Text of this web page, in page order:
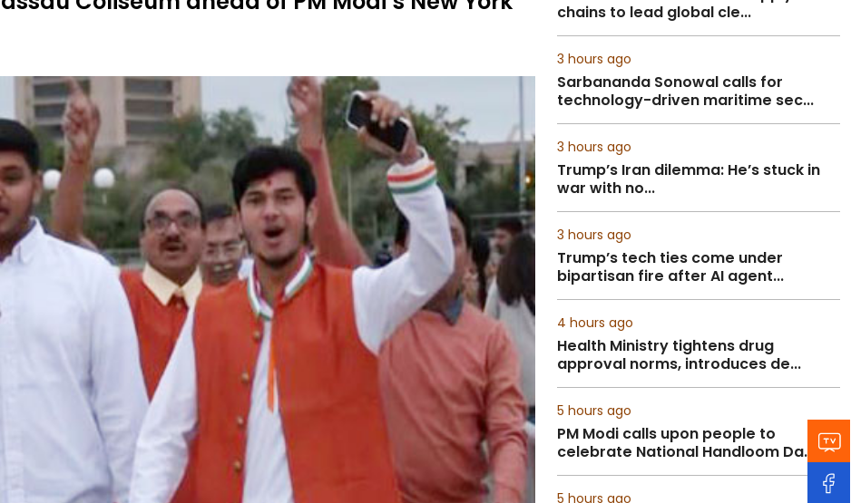
chains to lead global cle...
3 hours ago
Sarbananda Sonowal calls for
technology-driven maritime sec...
3 hours ago
Trump’s Iran dilemma: He’s stuck in
war with no...
3 hours ago
Trump’s tech ties come under
bipartisan fire after AI agent...
4 hours ago
Health Ministry tightens drug
approval norms, introduces de...
5 hours ago
PM Modi calls upon people to
celebrate National Handloom Da...
5 hours ago